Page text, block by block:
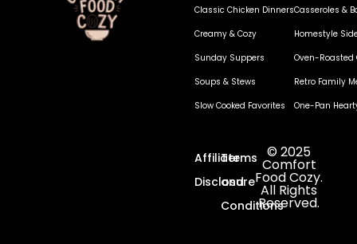
Classic Chicken Dinners
Creamy & Cozy
Sunday Suppers
Soups & Stews
Slow Cooked Favorites
Casseroles &
Homestyle
Oven-Roasted
Retro Family
One-Pan
Affiliate
Disclosure
Terms
and
Conditions
© 2025
Comfort
Food Cozy.
All Rights
Reserved.